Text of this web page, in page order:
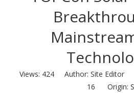
Views: 424Author: Site Editor
16 Origin: